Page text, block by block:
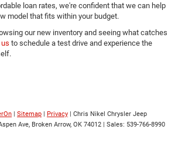
loan rates, we're confident that we can help
model that fits within your budget.
our new inventory and seeing what catches
to schedule a test drive and experience the
| Sitemap | Privacy | Chris Nikel Chrysler Jeep
Ave, Broken Arrow, OK 74012 | Sales: 539-766-8990